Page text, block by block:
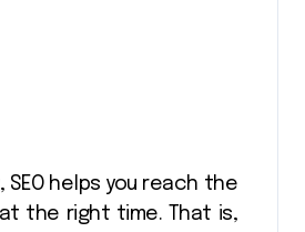
SEO helps you reach the
the right time. That is,